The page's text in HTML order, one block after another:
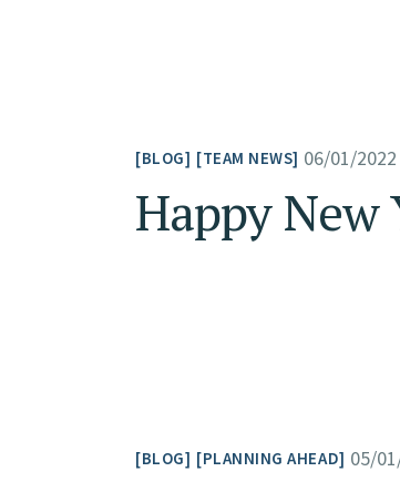
BLOG TEAM NEWS 06/01/2022
Happy New
BLOG PLANNING AHEAD 05/